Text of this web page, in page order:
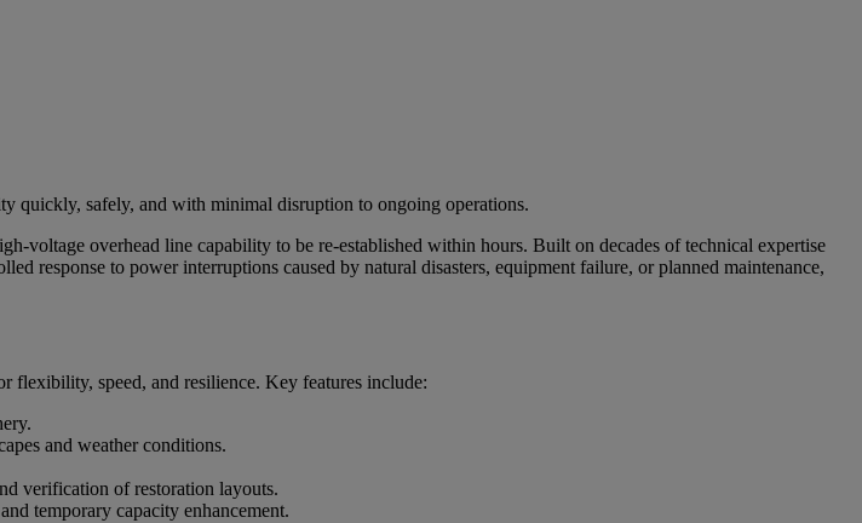
quickly, safely, and with minimal disruption to ongoing operations.
voltage overhead line capability to be re-established within hours. Built on decades of technical expertise
response to power interruptions caused by natural disasters, equipment failure, or planned maintenance,
flexibility, speed, and resilience. Key features include:
and weather conditions.
verification of restoration layouts.
temporary capacity enhancement.